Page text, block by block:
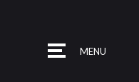
MENU